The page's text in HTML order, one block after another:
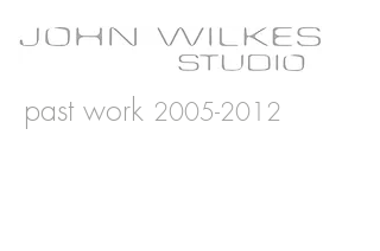
past work 2005-2012